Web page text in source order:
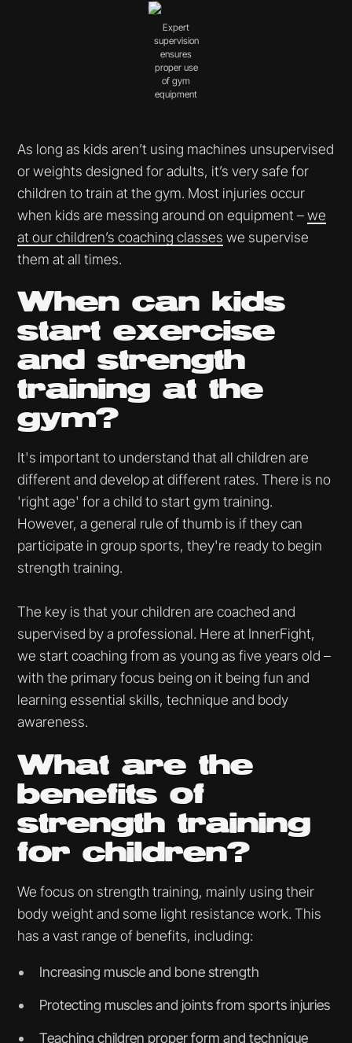
Expert
supervision
ensures
proper use
of gym
equipment
As long as kids aren’t using machines unsupervised
or weights designed for adults, it’s very safe for
children to train at the gym. Most injuries occur
when kids are messing around on equipment –we
at our children’s coaching classes we supervise
them at all times.
When can kids
start exercise
and strength
training at the
gym?
It's important to understand that all children are
different and develop at different rates. There is no
'right age' for a child to start gym training.
However, a general rule of thumb is if they can
participate in group sports, they're ready to begin
strength training.
The key is that your children are coached and
supervised by a professional. Here at InnerFight,
we start coaching from as young as five years old –
with the primary focus being on it being fun and
learning essential skills, technique and body
awareness.
What are the
benefits of
strength training
for children?
We focus on strength training, mainly using their
body weight and some light resistance work. This
has a vast range of benefits, including:
Increasing muscle and bone strength
Protecting muscles and joints from sports injuries
Teaching children proper form and technique